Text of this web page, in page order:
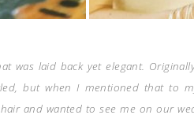
was laid back yet elegant.
but when I mentioned that to
and wanted to see me on our